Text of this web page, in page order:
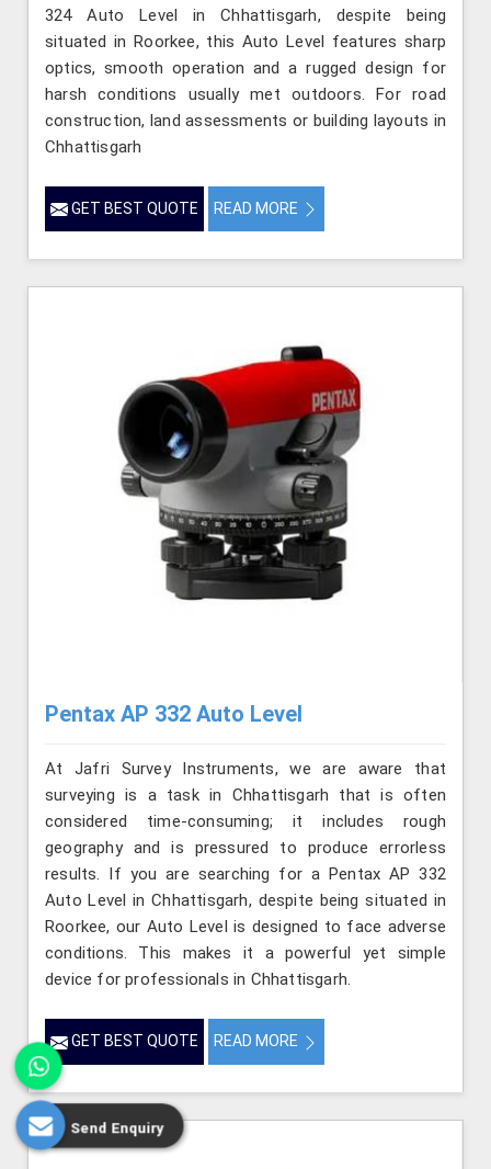
324 Auto Level in Chhattisgarh, despite being
situated in Roorkee, this Auto Level features sharp
optics, smooth operation and a rugged design for
harsh conditions usually met outdoors. For road
construction, land assessments or building layouts in
Chhattisgarh
GET BEST QUOTE READ MORE
Pentax AP 332 Auto Level
At Jafri Survey Instruments, we are aware that
surveying is a task in Chhattisgarh that is often
considered time-consuming; it includes rough
geography and is pressured to produce errorless
results. If you are searching for a Pentax AP 332
Auto Level in Chhattisgarh, despite being situated in
Roorkee, our Auto Level is designed to face adverse
conditions. This makes it a powerful yet simple
device for professionals in Chhattisgarh.
GET BEST QUOTE READ MORE
Send Enquiry